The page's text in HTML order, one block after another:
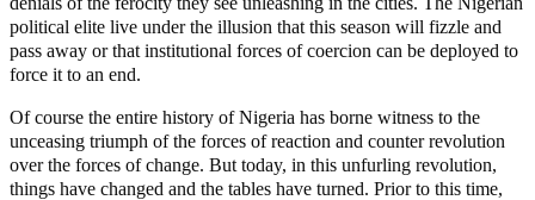
political elite live under the illusion that this season will fizzle and
pass away or that institutional forces of coercion can be deployed to
force it to an end.
Of course the entire history of Nigeria has borne witness to the
unceasing triumph of the forces of reaction and counter revolution
over the forces of change. But today, in this unfurling revolution,
things have changed and the tables have turned. Prior to this time,